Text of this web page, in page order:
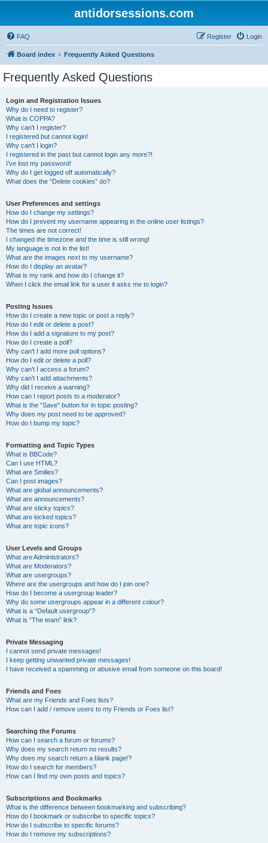
antidorsessions.com
FAQ Login
Register
Board index Frequently Asked Questions
Frequently Asked Questions
Login and Registration Issues
Why do I need to register?
What is COPPA?
Why can’t I register?
I registered but cannot login!
Why can’t I login?
I registered in the past but cannot login any more?!
I’ve lost my password!
Why do I get logged off automatically?
What does the “Delete cookies” do?
User Preferences and settings
How do I change my settings?
How do I prevent my username appearing in the online user listings?
The times are not correct!
I changed the timezone and the time is still wrong!
My language is not in the list!
What are the images next to my username?
How do I display an avatar?
What is my rank and how do I change it?
When I click the email link for a user it asks me to login?
Posting Issues
How do I create a new topic or post a reply?
How do I edit or delete a post?
How do I add a signature to my post?
How do I create a poll?
Why can’t I add more poll options?
How do I edit or delete a poll?
Why can’t I access a forum?
Why can’t I add attachments?
Why did I receive a warning?
How can I report posts to a moderator?
What is the “Save” button for in topic posting?
Why does my post need to be approved?
How do I bump my topic?
Formatting and Topic Types
What is BBCode?
Can I use HTML?
What are Smilies?
Can I post images?
What are global announcements?
What are announcements?
What are sticky topics?
What are locked topics?
What are topic icons?
User Levels and Groups
What are Administrators?
What are Moderators?
What are usergroups?
Where are the usergroups and how do I join one?
How do I become a usergroup leader?
Why do some usergroups appear in a different colour?
What is a “Default usergroup”?
What is “The team” link?
Private Messaging
I cannot send private messages!
I keep getting unwanted private messages!
I have received a spamming or abusive email from someone on this board!
Friends and Foes
What are my Friends and Foes lists?
How can I add / remove users to my Friends or Foes list?
Searching the Forums
How can I search a forum or forums?
Why does my search return no results?
Why does my search return a blank page!?
How do I search for members?
How can I find my own posts and topics?
Subscriptions and Bookmarks
What is the difference between bookmarking and subscribing?
How do I bookmark or subscribe to specific topics?
How do I subscribe to specific forums?
How do I remove my subscriptions?